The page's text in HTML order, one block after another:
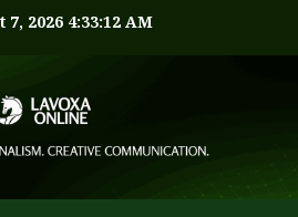
7, 2026 4:33:12 AM